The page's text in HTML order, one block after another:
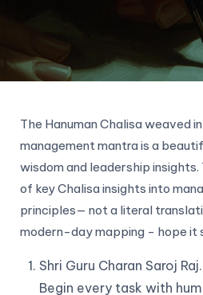
The Hanuman Chalisa weaved
management mantra is a
wisdom and leadership insights.
of key Chalisa insights into
principles— not a literal
modern-day mapping - hope it
Shri Guru Charan Saroj
Begin every task with